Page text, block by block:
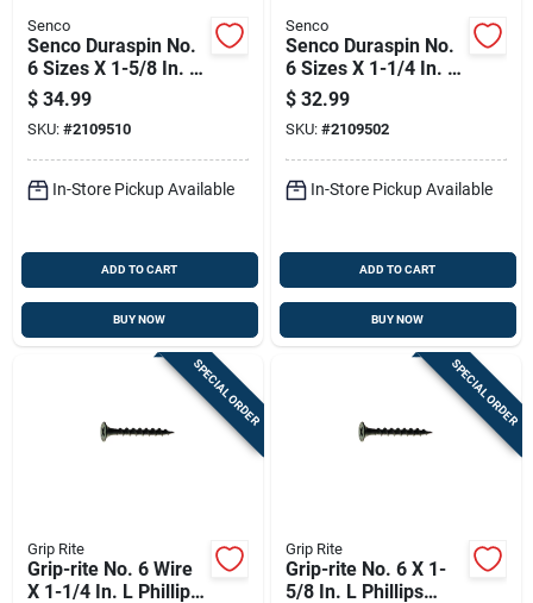
Senco
Senco Duraspin No.
6 Sizes X 1-5/8 In. L
Phillips Coarse
Collated Drywall
Screws 1000 Pk
$ 34.99
SKU: #2109510
In-Store Pickup Available
ADD TO CART
BUY NOW
Senco
Senco Duraspin No.
6 Sizes X 1-1/4 In. L
Phillips Coarse
Collated Drywall
Screws 1000 Pk
$ 32.99
SKU: #2109502
In-Store Pickup Available
ADD TO CART
BUY NOW
SPECIAL ORDER
Grip Rite
Grip-rite No. 6 Wire
X 1-1/4 In. L Phillips
SPECIAL ORDER
Grip Rite
Grip-rite No. 6 X 1-
5/8 In. L Phillips